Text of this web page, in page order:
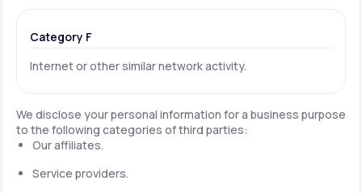
Category F
Internet or other similar network activity.
We disclose your personal information for a business purpose
to the following categories of third parties:
Our affiliates.
Service providers.